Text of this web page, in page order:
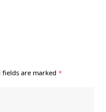
fields are marked *